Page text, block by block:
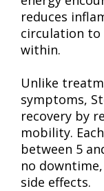
reduces
circulation to
within.
Unlike
symptoms,
recovery by
mobility.
between 5
no
side effects.